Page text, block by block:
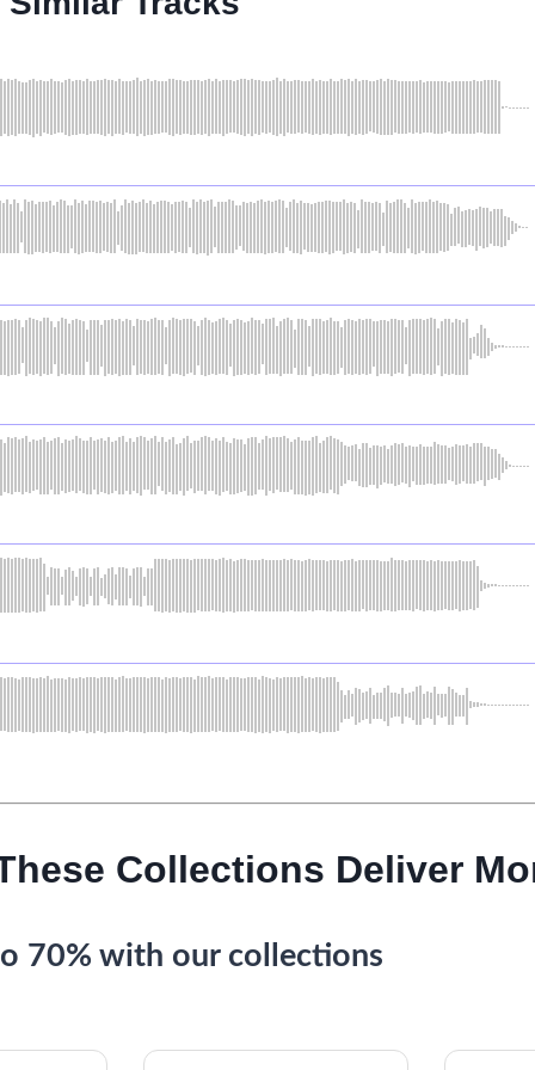
Collections Deliver
70% with our collections